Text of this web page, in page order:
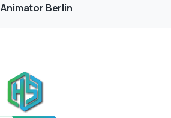
Animator Berlin